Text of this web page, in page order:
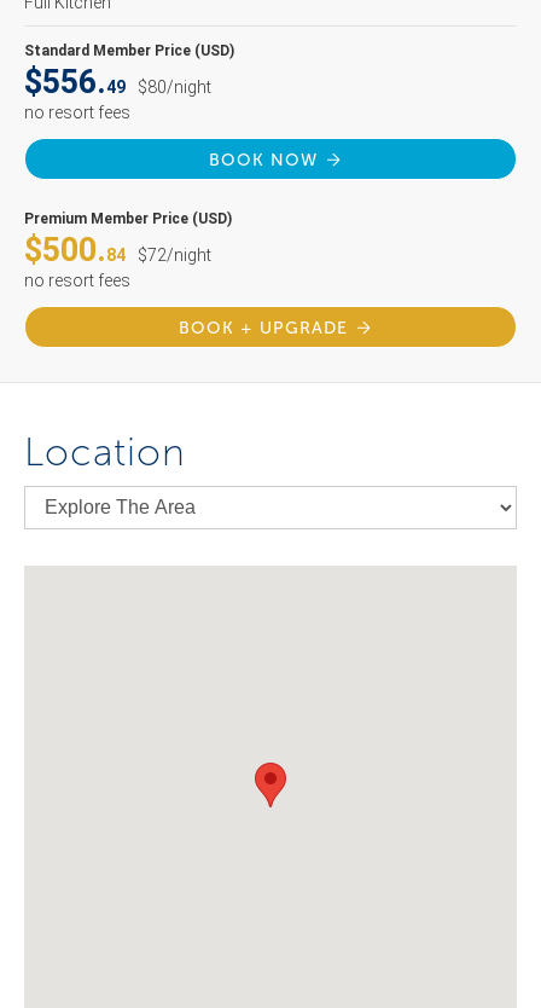
Standard Member Price (USD)
$556.49
$80/night
no resort fees
BOOK NOW
Premium Member Price (USD)
$500.84
$72/night
no resort fees
BOOK + UPGRADE
Location